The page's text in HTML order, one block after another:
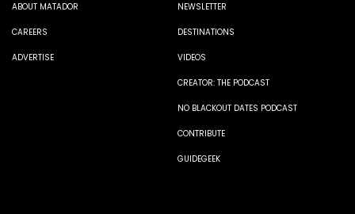
ABOUT MATADOR
CAREERS
ADVERTISE
NEWSLETTER
DESTINATIONS
VIDEOS
CREATOR: THE PODCAST
NO BLACKOUT DATES PODCAST
CONTRIBUTE
GUIDEGEEK